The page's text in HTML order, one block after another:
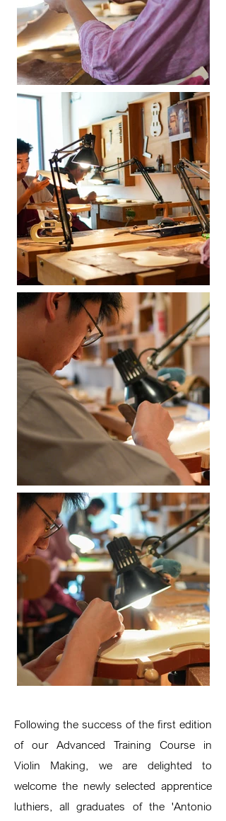
Following the success of the first edition
of our Advanced Training Course in
Violin Making, we are delighted to
welcome the newly selected apprentice
luthiers, all graduates of the 'Antonio